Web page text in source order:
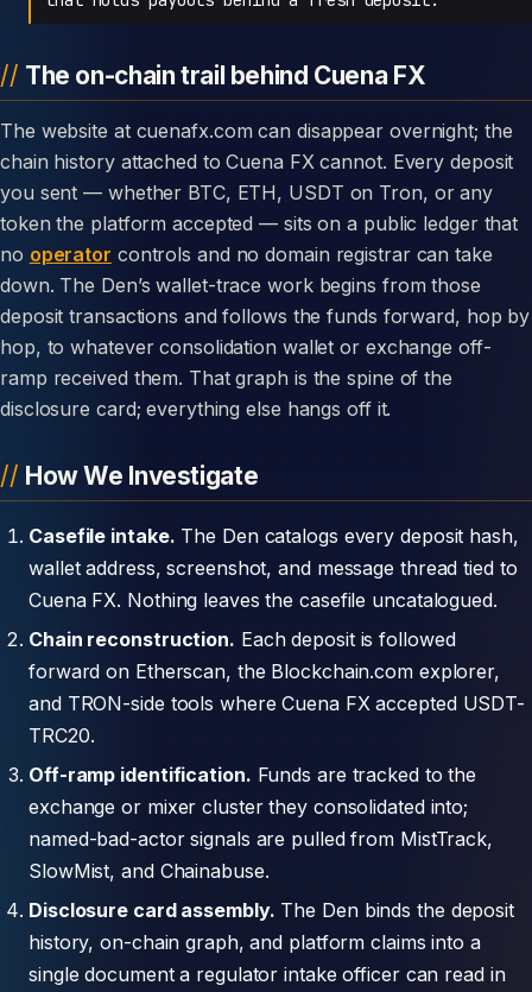
The on-chain trail behind Cuena FX
The website at cuenafx.com can disappear overnight; the
chain history attached to Cuena FX cannot. Every deposit
you sent — whether BTC, ETH, USDT on Tron, or any
token the platform accepted — sits on a public ledger that
no operator controls and no domain registrar can take
down. The Den’s wallet-trace work begins from those
deposit transactions and follows the funds forward, hop by
hop, to whatever consolidation wallet or exchange off-
ramp received them. That graph is the spine of the
disclosure card; everything else hangs off it.
How We Investigate
Casefile intake. The Den catalogs every deposit hash,
wallet address, screenshot, and message thread tied to
Cuena FX. Nothing leaves the casefile uncatalogued.
Chain reconstruction. Each deposit is followed
forward on Etherscan, the Blockchain.com explorer,
and TRON-side tools where Cuena FX accepted USDT-
TRC20.
Off-ramp identification. Funds are tracked to the
exchange or mixer cluster they consolidated into;
named-bad-actor signals are pulled from MistTrack,
SlowMist, and Chainabuse.
Disclosure card assembly. The Den binds the deposit
history, on-chain graph, and platform claims into a
single document a regulator intake officer can read in